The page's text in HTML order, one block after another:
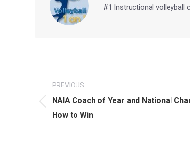
#1 Instructional volleyball
Post
navigation
PREVIOUS
post:
NAIA Coach of Year and National
How to Win